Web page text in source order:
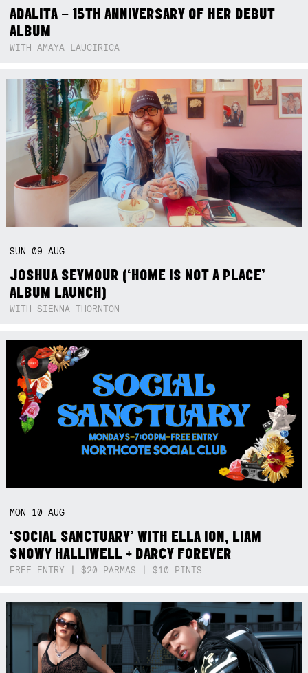
ADALITA – 15TH ANNIVERSARY OF HER DEBUT
ALBUM
WITH AMAYA LAUCIRICA
SUN09AUG
JOSHUA SEYMOUR (‘HOME IS NOT A PLACE’
ALBUM LAUNCH)
WITH SIENNA THORNTON
MON 10AUG
‘SOCIAL SANCTUARY’ WITH ELLA ION, LIAM
SNOWY HALLIWELL + DARCY FOREVER
FREE ENTRY | $20 PARMAS | $10 PINTS